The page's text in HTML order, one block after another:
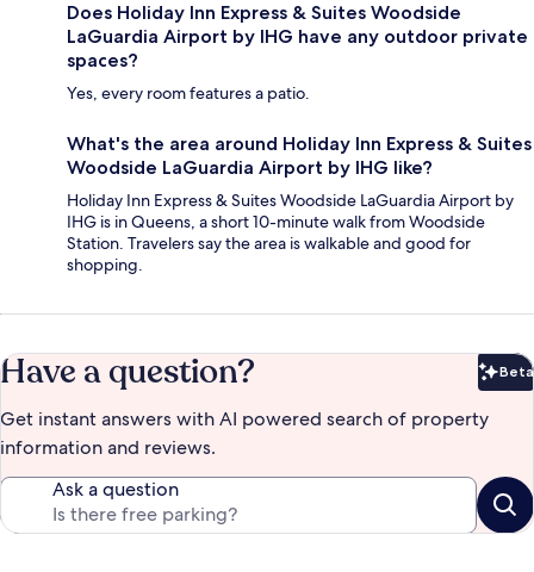
Does Holiday Inn Express & Suites Woodside
LaGuardia Airport by IHG have any outdoor private
spaces?
Yes, every room features a patio.
What's the area around Holiday Inn Express & Suites
Woodside LaGuardia Airport by IHG like?
Holiday Inn Express & Suites Woodside LaGuardia Airport by
IHG is in Queens, a short 10-minute walk from Woodside
Station. Travelers say the area is walkable and good for
shopping.
Have a question? Beta
Get instant answers with AI powered search of property
information and reviews.
Ask a question